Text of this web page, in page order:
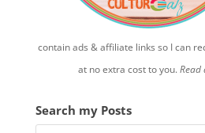
contain ads & affiliate links so I can
at no extra cost to you.Read
Search my Posts